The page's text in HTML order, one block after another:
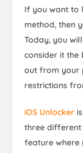
If you want to
method, then
Today, you
consider it the
out from your
restrictions
iOS Unlocker
three different
feature where